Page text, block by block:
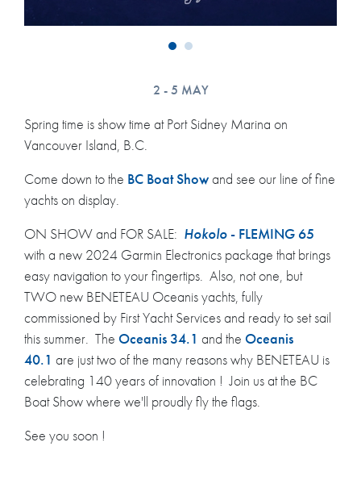
2 - 5 MAY
Spring time is show time at Port Sidney Marina on
Vancouver Island, B.C.
Come down to the BC Boat Showand see our line of fine
yachts on display.
ON SHOW and FOR SALE: Hokolo- FLEMING 65
with a new 2024 Garmin Electronics package that brings
easy navigation to your fingertips. Also, not one, but
TWO new BENETEAU Oceanis yachts, fully
commissioned by First Yacht Services and ready to set sail
this summer. The Oceanis 34.1 and the Oceanis
40.1 are just two of the many reasons why BENETEAU is
celebrating 140 years of innovation ! Join us at the BC
Boat Show where we'll proudly fly the flags.
See you soon !